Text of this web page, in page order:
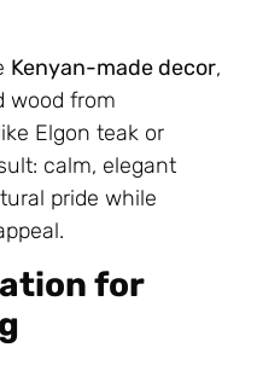
Kenyan-made decor,
wood from
Elgon teak or
calm, elegant
pride while
for